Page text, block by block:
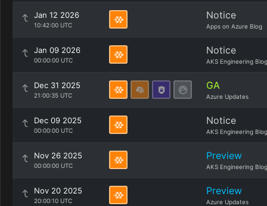
Jan 12 2026
10:42:00 UTC
Notice
Apps on Azure Blog
Jan 09 2026
00:00:00 UTC
Notice
AKS Engineering Blog
Dec 31 2025
21:00:35 UTC
GA
Azure Updates
Dec 09 2025
00:00:00 UTC
Notice
AKS Engineering Blog
Nov 26 2025
00:00:00 UTC
Preview
AKS Engineering Blog
Nov 20 2025
20:00:10 UTC
Preview
Azure Updates